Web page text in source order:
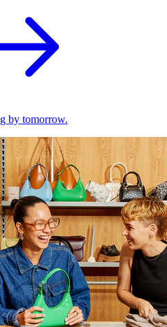
by tomorrow.